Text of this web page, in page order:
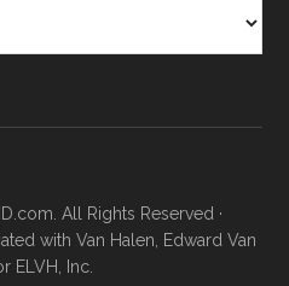
All Rights Reserved ·
with Van Halen, Edward Van
ELVH, Inc.